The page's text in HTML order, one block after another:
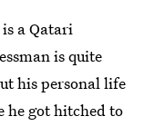
a Qatari
is quite
his personal life
he got hitched to